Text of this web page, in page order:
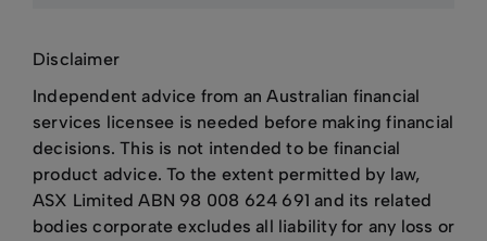
Disclaimer
Independent advice from an Australian financial
services licensee is needed before making financial
decisions. This is not intended to be financial
product advice. To the extent permitted by law,
ASX Limited ABN 98 008 624 691 and its related
bodies corporate excludes all liability for any loss or